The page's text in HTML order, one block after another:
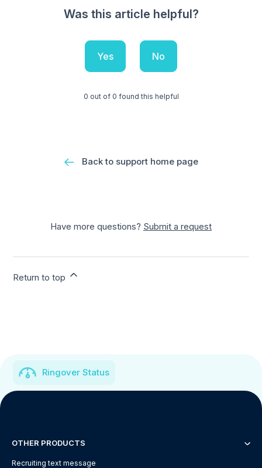
Was this article helpful?
Yes No
0 out of 0 found this helpful
Back to support home page
Have more questions? Submit a request
Return to top
Ringover Status
OTHER PRODUCTS
Recruiting text message